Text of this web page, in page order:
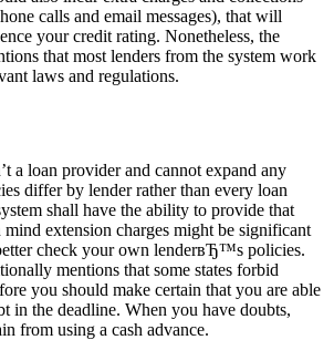
calls and email messages), that will
your credit rating. Nonetheless, the
that most lenders from the system work
laws and regulations.
a loan provider and cannot expand any
differ by lender rather than every loan
shall have the ability to provide that
extension charges might be significant
check your own lenderвЂ™s policies.
mentions that some states forbid
you should make certain that you are able
in the deadline. When you have doubts,
from using a cash advance.